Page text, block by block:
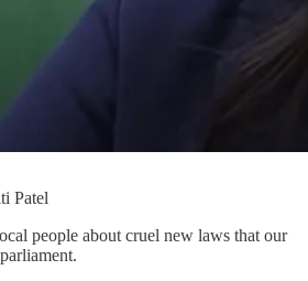
Patel
people about cruel new laws that our